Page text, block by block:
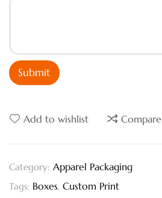
Submit
Add to wishlist Compare
Category: Apparel Packaging
Tags: Boxes, Custom Print